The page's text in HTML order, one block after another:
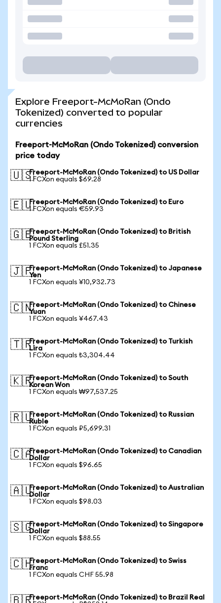
Explore Freeport-McMoRan (Ondo
Tokenized) converted to popular
currencies
Freeport-McMoRan (Ondo Tokenized) conversion
price today
🇺🇸Freeport-McMoRan (Ondo Tokenized) to US Dollar
1 FCXon equals $69.28
🇪🇺Freeport-McMoRan (Ondo Tokenized) to Euro
1 FCXon equals €59.93
🇬🇧Freeport-McMoRan (Ondo Tokenized) to British
Pound Sterling
1 FCXon equals £51.35
🇯🇵Freeport-McMoRan (Ondo Tokenized) to Japanese
Yen
1 FCXon equals ¥10,932.73
🇨🇳Freeport-McMoRan (Ondo Tokenized) to Chinese
Yuan
1 FCXon equals ¥467.43
🇹🇷Freeport-McMoRan (Ondo Tokenized) to Turkish
Lira
1 FCXon equals ₺3,304.44
🇰🇷Freeport-McMoRan (Ondo Tokenized) to South
Korean Won
1 FCXon equals ₩97,537.25
🇷🇺Freeport-McMoRan (Ondo Tokenized) to Russian
Ruble
1 FCXon equals ₽5,699.31
🇨🇦Freeport-McMoRan (Ondo Tokenized) to Canadian
Dollar
1 FCXon equals $96.65
🇦🇺Freeport-McMoRan (Ondo Tokenized) to Australian
Dollar
1 FCXon equals $98.03
🇸🇬Freeport-McMoRan (Ondo Tokenized) to Singapore
Dollar
1 FCXon equals $88.55
🇨🇭Freeport-McMoRan (Ondo Tokenized) to Swiss
Franc
1 FCXon equals CHF 55.98
Freeport-McMoRan (Ondo Tokenized) to Brazil Real